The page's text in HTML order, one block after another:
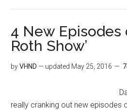
4 New Episodes
Roth Show’
byVHND — updated May 25, 2016
really cranking out new episodes